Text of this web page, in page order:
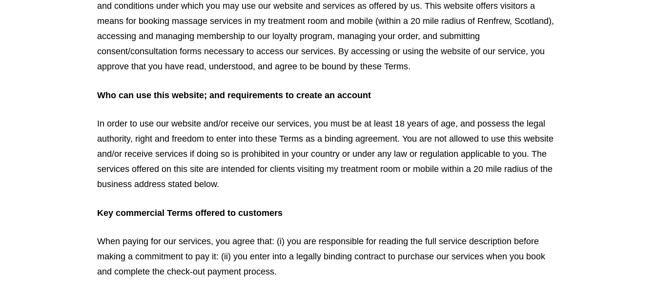
and conditions under which you may use our website and services as offered by us. This website offers visitors a
means for booking massage services in my treatment room and mobile (within a 20 mile radius of Renfrew, Scotland),
accessing and managing membership to our loyalty program, managing your order, and submitting
consent/consultation forms necessary to access our services. By accessing or using the website of our service, you
approve that you have read, understood, and agree to be bound by these Terms.
Who can use this website; and requirements to create an account
In order to use our website and/or receive our services, you must be at least 18 years of age, and possess the legal
authority, right and freedom to enter into these Terms as a binding agreement. You are not allowed to use this website
and/or receive services if doing so is prohibited in your country or under any law or regulation applicable to you. The
services offered on this site are intended for clients visiting my treatment room or mobile within a 20 mile radius of the
business address stated below.
Key commercial Terms offered to customers
When paying for our services, you agree that: (i) you are responsible for reading the full service description before
making a commitment to pay it: (ii) you enter into a legally binding contract to purchase our services when you book
and complete the check-out payment process.